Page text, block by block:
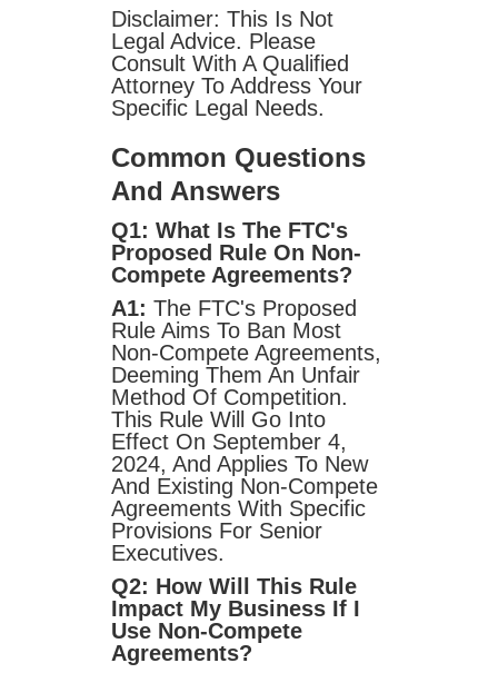
Disclaimer: This Is Not
Legal Advice. Please
Consult With A Qualified
Attorney To Address Your
Specific Legal Needs.
Common Questions
And Answers
Q1: What Is The FTC's
Proposed Rule On Non-
Compete Agreements?
A1: The FTC's Proposed
Rule Aims To Ban Most
Non-Compete Agreements,
Deeming Them An Unfair
Method Of Competition.
This Rule Will Go Into
Effect On September 4,
2024, And Applies To New
And Existing Non-Compete
Agreements With Specific
Provisions For Senior
Executives.
Q2: How Will This Rule
Impact My Business If I
Use Non-Compete
Agreements?